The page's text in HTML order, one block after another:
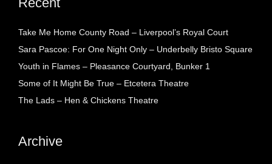
Take Me Home County Road – Liverpool’s Royal Court
Sara Pascoe: For One Night Only – Underbelly Bristo Square
Youth in Flames – Pleasance Courtyard, Bunker 1
Some of It Might Be True – Etcetera Theatre
The Lads – Hen & Chickens Theatre
Archive